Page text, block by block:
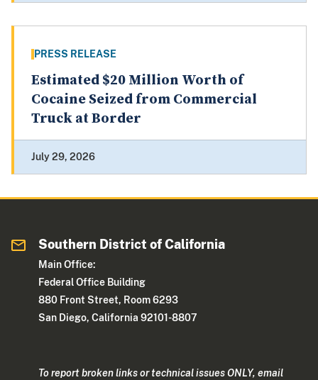
PRESS RELEASE
Estimated $20 Million Worth of
Cocaine Seized from Commercial
Truck at Border
July 29, 2026
Southern District of California
Main Office:
Federal Office Building
880 Front Street, Room 6293
San Diego, California 92101-8807
To report broken links or technical issues ONLY, email